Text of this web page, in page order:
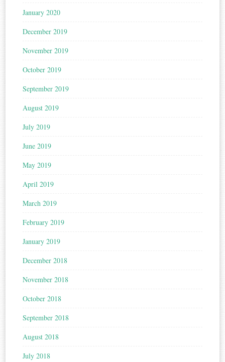
January 2020
December 2019
November 2019
October 2019
September 2019
August 2019
July 2019
June 2019
May 2019
April 2019
March 2019
February 2019
January 2019
December 2018
November 2018
October 2018
September 2018
August 2018
July 2018